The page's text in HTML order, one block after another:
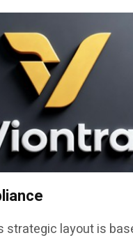
strategic layout is